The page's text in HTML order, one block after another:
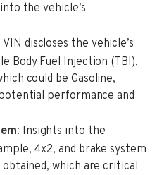
the vehicle’s
VIN discloses the vehicle’s
Body Fuel Injection (TBI),
could be Gasoline,
performance and
: Insights into the
4x2, and brake system
which are critical